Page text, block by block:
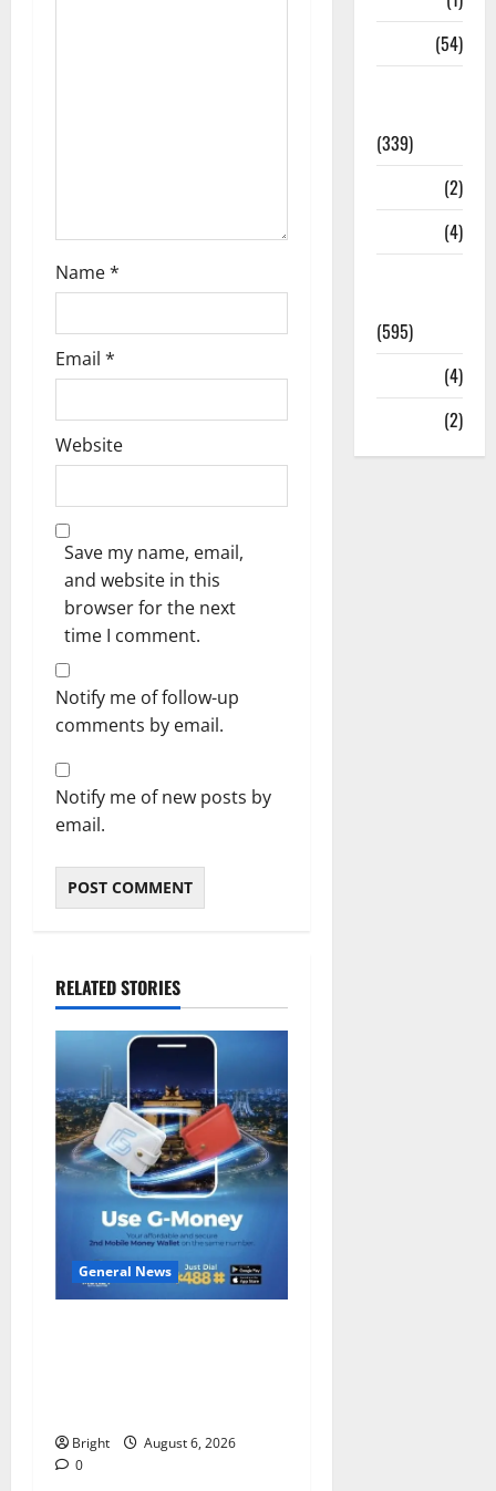
Name*
Email *
Website
Save my name, email,
and website in this
browser for the next
time I comment.
Notify me of follow-up
comments by email.
Notify me of new posts by
email.
RELATED STORIES
General News
Bright
August 6, 2026
0
(54)
(339)
(2)
(4)
(595)
(4)
(2)